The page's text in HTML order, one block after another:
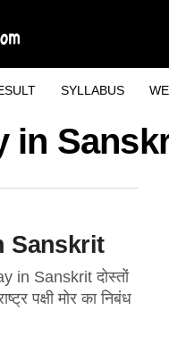
SYLLABUS
in
Sanskrit
in Sanskrit दोस्तों
पक्षी मोर का निबंध